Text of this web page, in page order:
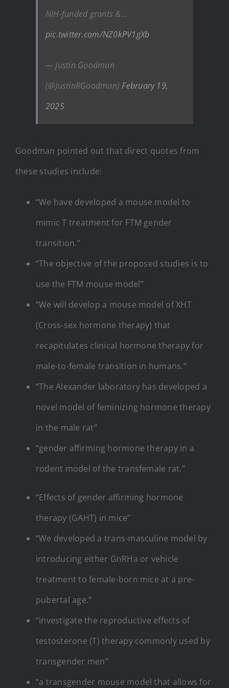
NIH-funded grants &…
pic.twitter.com/NZ0kPV1gXb
— Justin Goodman
(@JustinRGoodman) February 19,
2025
Goodman pointed out that direct quotes from
these studies include:
“We have developed a mouse model to
mimic T treatment for FTM gender
transition.”
“The objective of the proposed studies is to
use the FTM mouse model”
“We will develop a mouse model of XHT
(Cross-sex hormone therapy) that
recapitulates clinical hormone therapy for
male-to-female transition in humans.”
“The Alexander laboratory has developed a
novel model of feminizing hormone therapy
in the male rat”
“gender affirming hormone therapy in a
rodent model of the transfemale rat.”
“Effects of gender affirming hormone
therapy (GAHT) in mice”
“We developed a trans-masculine model by
introducing either GnRHa or vehicle
treatment to female-born mice at a pre-
pubertal age.”
“investigate the reproductive effects of
testosterone (T) therapy commonly used by
transgender men”
“a transgender mouse model that allows for